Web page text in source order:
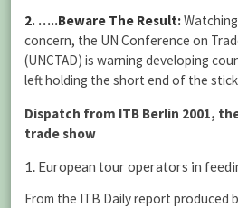
2. …..Beware The Result:
concern, the UN Conference on
(UNCTAD) is warning developing
left holding the short end of the
Dispatch from ITB Berlin 2001,
trade show
1. European tour operators in
From the ITB Daily report produced